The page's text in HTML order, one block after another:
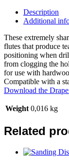
Description
Additional
These extremely
flutes that produce
positioning when
from clogging the
for use with
Compatible with a
Download the
Weight 0,016 kg
Related